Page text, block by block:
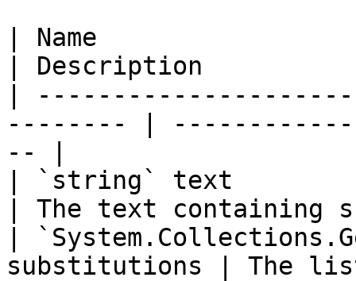
| Name
| Description
|
-------- |
-- |
| `string` text
| The text containing
|
substitutions | The